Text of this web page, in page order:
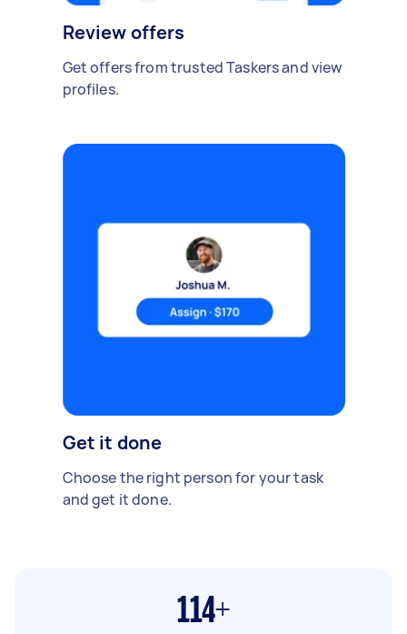
Review offers
Get offers from trusted Taskers and view
profiles.
Get it done
Choose the right person for your task
and get it done.
114+